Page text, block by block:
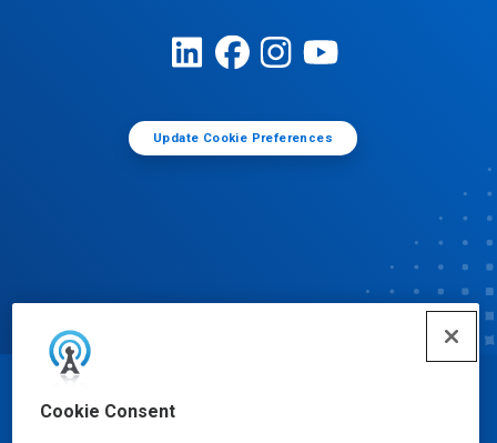
Cookie Consent
Update Cookie Preferences
© Ecolab Inc. 2025